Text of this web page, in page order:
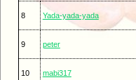
8 Yada-yada-yada
9 peter
10 mabi317